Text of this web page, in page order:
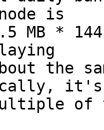
is
it's